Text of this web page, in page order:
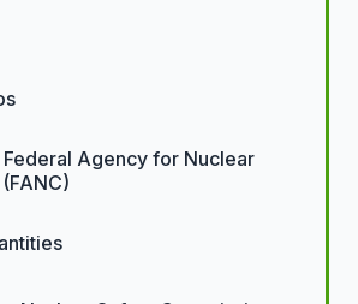
Federal Agency for Nuclear